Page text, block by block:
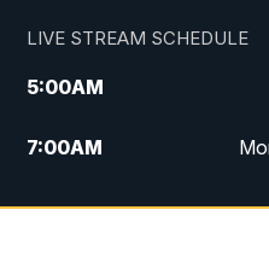
LIVE STREAM SCHEDULE
5:00AM
7:00AM
12:00PM